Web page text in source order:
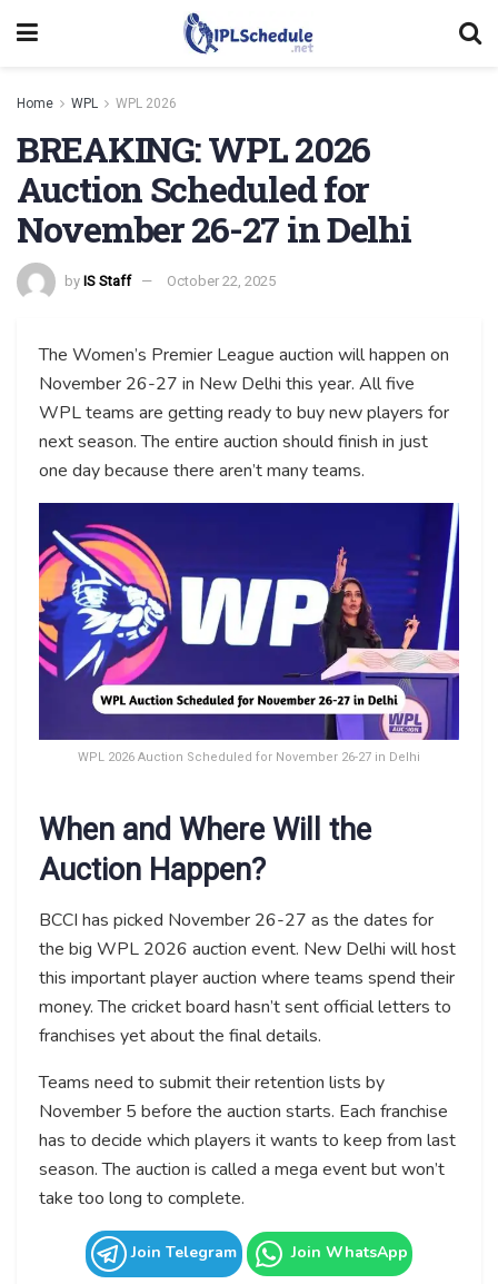
Home WPL WPL 2026
BREAKING: WPL 2026
Auction Scheduled for
November 26-27 in Delhi
by IS Staff October 22, 2025
The Women’s Premier League auction will happen on
November 26-27 in New Delhi this year. All five
WPL teams are getting ready to buy new players for
next season. The entire auction should finish in just
one day because there aren’t many teams.
WPL 2026 Auction Scheduled for November 26-27 in Delhi
When and Where Will the
Auction Happen?
BCCI has picked November 26-27 as the dates for
the big WPL 2026 auction event. New Delhi will host
this important player auction where teams spend their
money. The cricket board hasn’t sent official letters to
franchises yet about the final details.
Teams need to submit their retention lists by
November 5 before the auction starts. Each franchise
has to decide which players it wants to keep from last
season. The auction is called a mega event but won’t
take too long to complete.
Join Telegram Join WhatsApp